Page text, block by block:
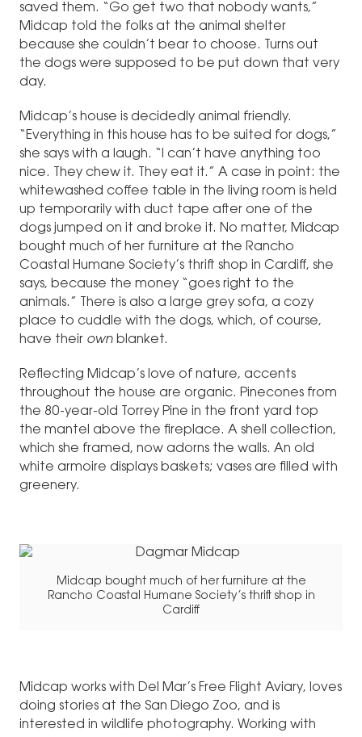
saved them. “Go get two that nobody wants,”
Midcap told the folks at the animal shelter
because she couldn’t bear to choose. Turns out
the dogs were supposed to be put down that very
day.
Midcap’s house is decidedly animal friendly.
“Everything in this house has to be suited for dogs,”
she says with a laugh. “I can’t have anything too
nice. They chew it. They eat it.” A case in point: the
whitewashed coffee table in the living room is held
up temporarily with duct tape after one of the
dogs jumped on it and broke it. No matter, Midcap
bought much of her furniture at the Rancho
Coastal Humane Society’s thrift shop in Cardiff, she
says, because the money “goes right to the
animals.” There is also a large grey sofa, a cozy
place to cuddle with the dogs, which, of course,
have their own blanket.
Reflecting Midcap’s love of nature, accents
throughout the house are organic. Pinecones from
the 80-year-old Torrey Pine in the front yard top
the mantel above the fireplace. A shell collection,
which she framed, now adorns the walls. An old
white armoire displays baskets; vases are filled with
greenery.
Midcap bought much of her furniture at the
Rancho Coastal Humane Society’s thrift shop in
Cardiff
Midcap works with Del Mar’s Free Flight Aviary, loves
doing stories at the San Diego Zoo, and is
interested in wildlife photography. Working with